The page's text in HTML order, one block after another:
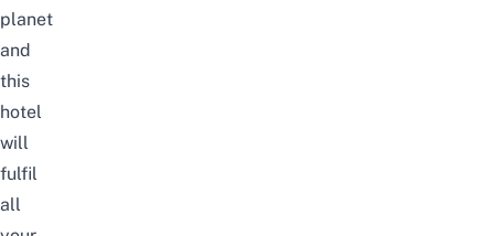
planet
and
this
hotel
will
fulfil
all